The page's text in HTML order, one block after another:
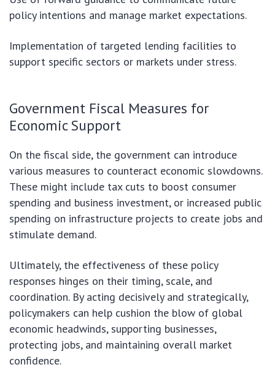
policy intentions and manage market expectations.
Implementation of targeted lending facilities to
support specific sectors or markets under stress.
Government Fiscal Measures for
Economic Support
On the fiscal side, the government can introduce
various measures to counteract economic slowdowns.
These might include tax cuts to boost consumer
spending and business investment, or increased public
spending on infrastructure projects to create jobs and
stimulate demand.
Ultimately, the effectiveness of these policy
responses hinges on their timing, scale, and
coordination. By acting decisively and strategically,
policymakers can help cushion the blow of global
economic headwinds, supporting businesses,
protecting jobs, and maintaining overall market
confidence.